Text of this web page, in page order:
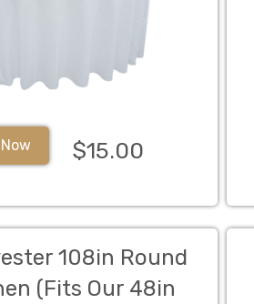
$15.00
108in Round
(Fits Our 48in